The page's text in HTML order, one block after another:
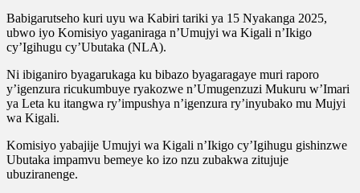
Babigarutseho kuri uyu wa Kabiri tariki ya 15 Nyakanga 2025,
ubwo iyo Komisiyo yaganiraga n’Umujyi wa Kigali n’Ikigo
cy’Igihugu cy’Ubutaka (NLA).
Ni ibiganiro byagarukaga ku bibazo byagaragaye muri raporo
y’igenzura ricukumbuye ryakozwe n’Umugenzuzi Mukuru w’Imari
ya Leta ku itangwa ry’impushya n’igenzura ry’inyubako mu Mujyi
wa Kigali.
Komisiyo yabajije Umujyi wa Kigali n’Ikigo cy’Igihugu gishinzwe
Ubutaka impamvu bemeye ko izo nzu zubakwa zitujuje
ubuziranenge.